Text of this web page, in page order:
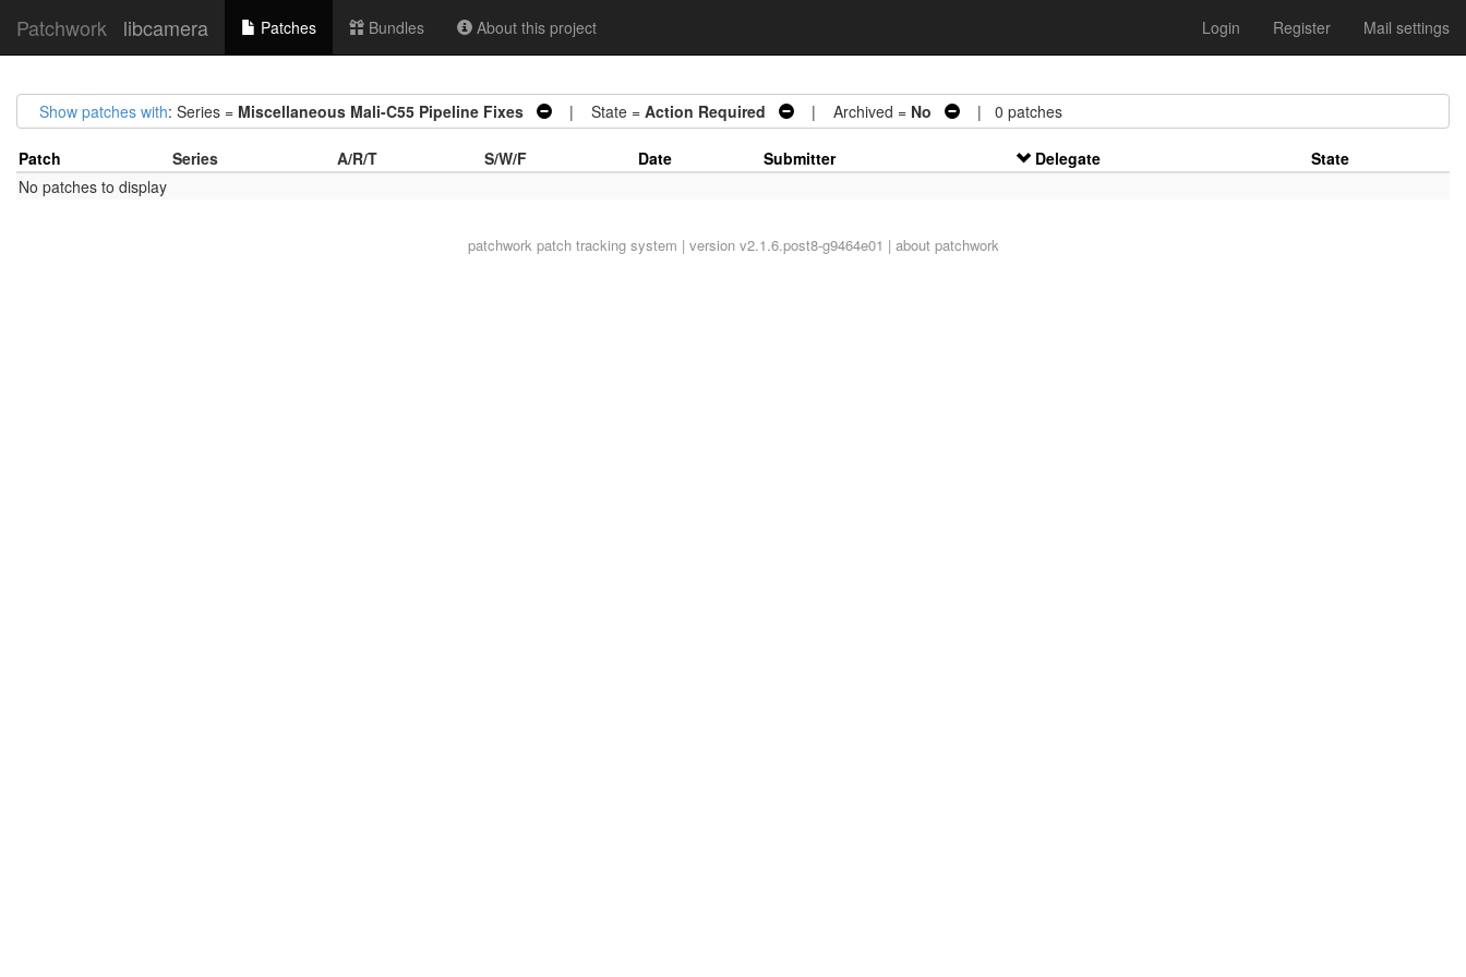
Patchwork libcamera Patches Bundles About this project Login Register Mail settings
Show patches with: Series = Miscellaneous Mali-C55 Pipeline Fixes | State = Action Required | Archived = No | 0 patches
Patch Series A/R/T S/W/F Date Submitter Delegate
State
No patches to display
patchworkpatch tracking system | version v2.1.6.post8-g9464e01 | about patchwork